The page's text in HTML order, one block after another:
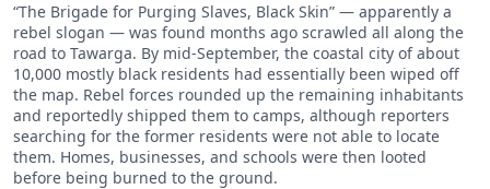
“The Brigade for Purging Slaves, Black Skin” — apparently a
rebel slogan — was found months ago scrawled all along the
road to Tawarga. By mid-September, the coastal city of about
10,000 mostly black residents had essentially been wiped off
the map. Rebel forces rounded up the remaining inhabitants
and reportedly shipped them to camps, although reporters
searching for the former residents were not able to locate
them. Homes, businesses, and schools were then looted
before being burned to the ground.